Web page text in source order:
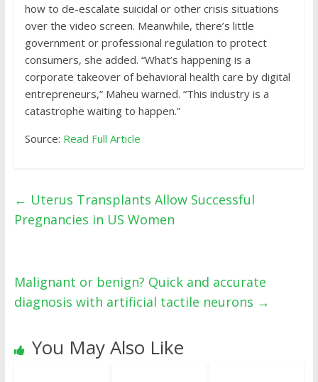
how to de-escalate suicidal or other crisis situations
over the video screen. Meanwhile, there’s little
government or professional regulation to protect
consumers, she added. “What’s happening is a
corporate takeover of behavioral health care by digital
entrepreneurs,” Maheu warned. “This industry is a
catastrophe waiting to happen.”
Source: Read Full Article
← Uterus Transplants Allow Successful
Pregnancies in US Women
Malignant or benign? Quick and accurate
diagnosis with artificial tactile neurons →
You May Also Like